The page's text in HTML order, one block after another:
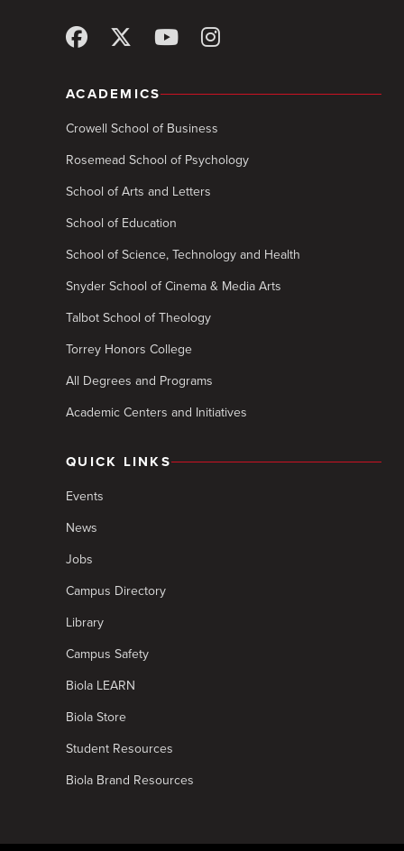
ACADEMICS
Crowell School of Business
Rosemead School of Psychology
School of Arts and Letters
School of Education
School of Science, Technology and Health
Snyder School of Cinema & Media Arts
Talbot School of Theology
Torrey Honors College
All Degrees and Programs
Academic Centers and Initiatives
QUICK LINKS
Events
News
Jobs
Campus Directory
Library
Campus Safety
Biola LEARN
Biola Store
Student Resources
Biola Brand Resources